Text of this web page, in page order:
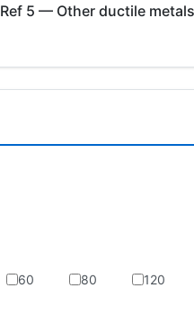
Ref 5 — Other ductile metals
60 80 120